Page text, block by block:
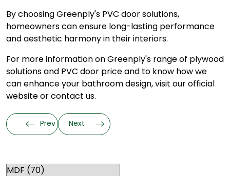
By choosing Greenply's PVC doorsolutions,
homeowners can ensure long-lasting performance
and aesthetic harmony in their interiors.
For more information on Greenply's range of plywood
solutions and PVC door price and to know how we
can enhance your bathroom design, visit our official
website or contact us.
Prev Next